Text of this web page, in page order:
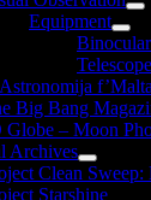
sub
Equipment
sub
Big Bang
Globe – Moon
Archives
Show
sub
Clean Sweep:
Starshine